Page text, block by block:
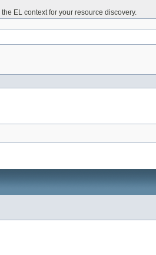
EL context for your resource discovery.